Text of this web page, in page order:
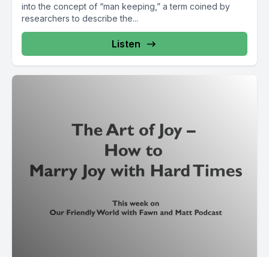
into the concept of “man keeping,” a term coined by
researchers to describe the...
Listen